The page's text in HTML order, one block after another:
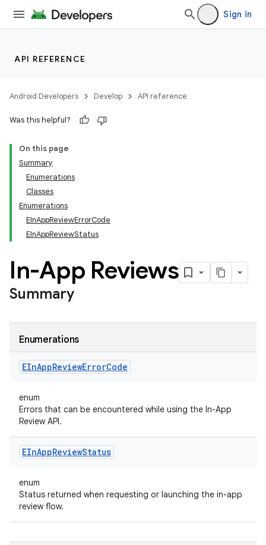
Sign in
API REFERENCE
Android Developers Develop API reference
Was this helpful?
On this page
Summary
Enumerations
Classes
Enumerations
EInAppReviewErrorCode
EInAppReviewStatus
In-App Reviews
Summary
Enumerations
EInAppReviewErrorCode
enum
Errors that can be encountered while using the In-App
Review API.
EInAppReviewStatus
enum
Status returned when requesting or launching the in-app
review flow.